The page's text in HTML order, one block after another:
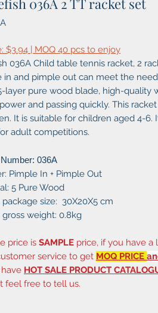
036A 2 TT racket set
$3.94 | MOQ 40 pcs to enjoy
036A Child table tennis racket, 2
in and pimple out can meet the
layer pure wood blade, high-quality
and passing quickly. This
It is suitable for children aged 4-6.
adult competitions.
036A
Pimple In + Pimple Out
5 Pure Wood
size: 30X20X5 cm
gross weight: 0.8kg
price is SAMPLE price, if you have a
service to get MOQ PRICE
HOT SALE PRODUCT
feel free to tell us.